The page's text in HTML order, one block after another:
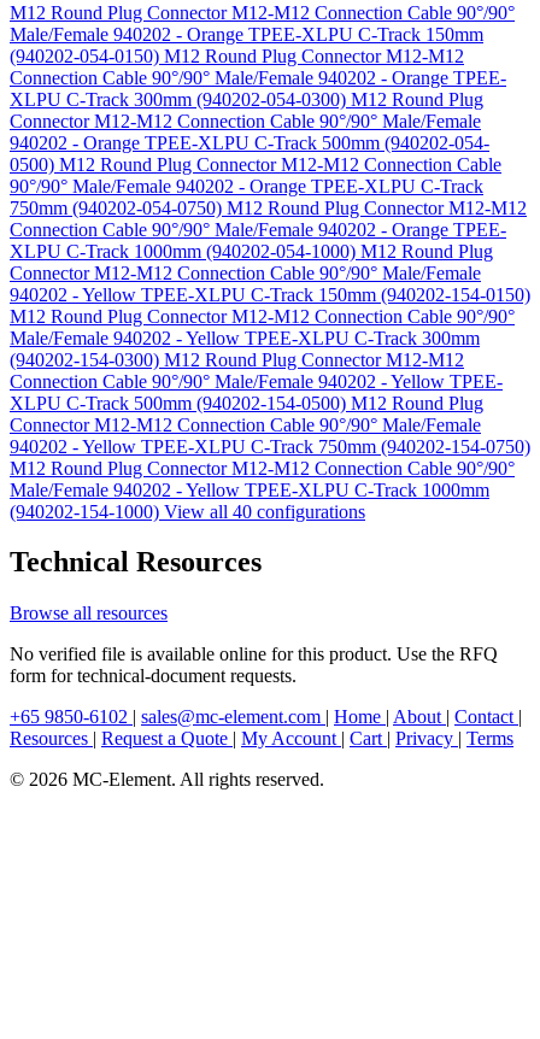
M12 Round Plug Connector M12-M12 Connection Cable 90°/90°
Male/Female 940202 - Orange TPEE-XLPU C-Track 150mm
(940202-054-0150) M12 Round Plug Connector M12-M12
Connection Cable 90°/90° Male/Female 940202 - Orange TPEE-
XLPU C-Track 300mm (940202-054-0300) M12 Round Plug
Connector M12-M12 Connection Cable 90°/90° Male/Female
940202 - Orange TPEE-XLPU C-Track 500mm (940202-054-
0500) M12 Round Plug Connector M12-M12 Connection Cable
90°/90° Male/Female 940202 - Orange TPEE-XLPU C-Track
750mm (940202-054-0750) M12 Round Plug Connector M12-M12
Connection Cable 90°/90° Male/Female 940202 - Orange TPEE-
XLPU C-Track 1000mm (940202-054-1000) M12 Round Plug
Connector M12-M12 Connection Cable 90°/90° Male/Female
940202 - Yellow TPEE-XLPU C-Track 150mm (940202-154-0150)
M12 Round Plug Connector M12-M12 Connection Cable 90°/90°
Male/Female 940202 - Yellow TPEE-XLPU C-Track 300mm
(940202-154-0300) M12 Round Plug Connector M12-M12
Connection Cable 90°/90° Male/Female 940202 - Yellow TPEE-
XLPU C-Track 500mm (940202-154-0500) M12 Round Plug
Connector M12-M12 Connection Cable 90°/90° Male/Female
940202 - Yellow TPEE-XLPU C-Track 750mm (940202-154-0750)
M12 Round Plug Connector M12-M12 Connection Cable 90°/90°
Male/Female 940202 - Yellow TPEE-XLPU C-Track 1000mm
(940202-154-1000) View all 40 configurations
Technical Resources
Browse all resources
No verified file is available online for this product. Use the RFQ
form for technical-document requests.
+65 9850-6102 | sales@mc-element.com | Home | About | Contact |
Resources | Request a Quote | My Account | Cart | Privacy | Terms
© 2026 MC-Element. All rights reserved.